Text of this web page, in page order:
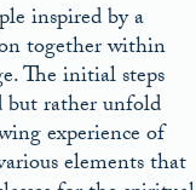
inspired by a
together within
The initial steps
but rather unfold
experience of
elements that